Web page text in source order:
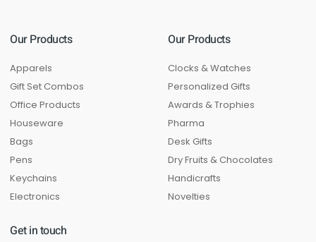
Our Products
Apparels
Gift Set Combos
Office Products
Houseware
Bags
Pens
Keychains
Electronics
Our Products
Clocks & Watches
Personalized Gifts
Awards & Trophies
Pharma
Desk Gifts
Dry Fruits & Chocolates
Handicrafts
Novelties
Get in touch